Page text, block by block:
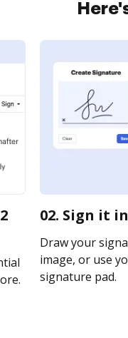
02. Sign it
Draw your
image, or use
signature pad.